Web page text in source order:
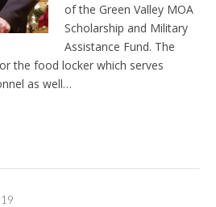
of the Green Valley MOA
Scholarship and Military
Assistance Fund. The
the food locker which serves
as well…